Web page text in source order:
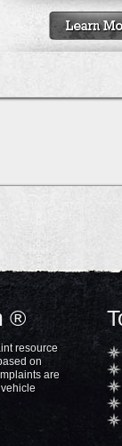
®
resource
on
are